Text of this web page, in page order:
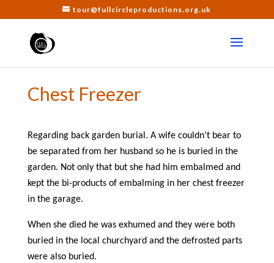
tour@fullcircleproductions.org.uk
Chest Freezer
Regarding back garden burial. A wife couldn’t bear to
be separated from her husband so he is buried in the
garden. Not only that but she had him embalmed and
kept the bi-products of embalming in her chest freezer
in the garage.
When she died he was exhumed and they were both
buried in the local churchyard and the defrosted parts
were also buried.